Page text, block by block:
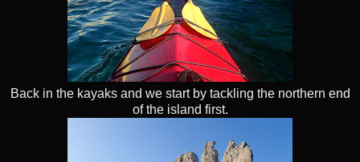
Back in the kayaks and we start by tackling the northern end
of the island first.